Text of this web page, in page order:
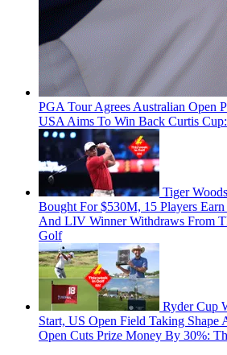
PGA Tour Agrees Australian Open
USA Aims To Win Back Curtis
Tiger
Bought For $530M, 15 Players
And LIV Winner Withdraws From
Golf
Ryder Cup
Start, US Open Field Taking Shape
Open Cuts Prize Money By 30%: